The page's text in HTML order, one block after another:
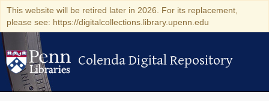
This website will be retired later in 2026. For its replacement,
please see: https://digitalcollections.library.upenn.edu
Colenda Digital Repository
Colenda Digital Repository